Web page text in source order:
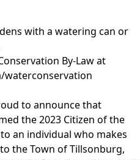
with a watering can or
By-Law at
waterconservation
to announce that
the 2023 Citizen of the
an individual who makes
the Town of Tillsonburg,